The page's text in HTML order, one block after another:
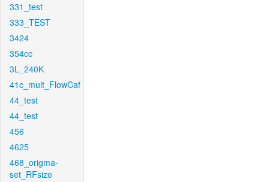
331_test
333_TEST
3424
354cc
3L_240K
41c_mult_FlowCaf
44_test
44_test
456
4625
468_origma-
set_RFsize